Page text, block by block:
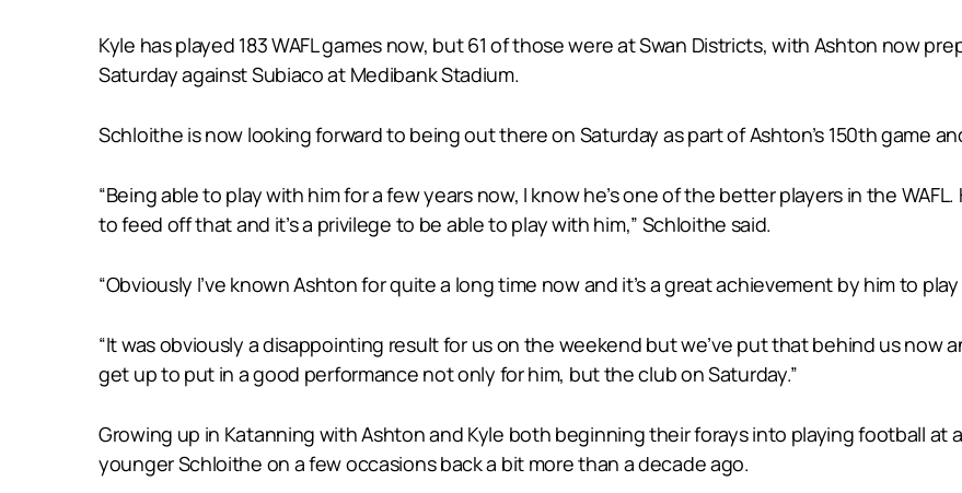
Kyle has played 183 WAFL games now, but 61 of those were at Swan Districts, with Ashton now
Saturday against Subiaco at Medibank Stadium.
Schloithe is now looking forward to being out there on Saturday as part of Ashton’s 150th game
“Being able to play with him for a few years now, I know he’s one of the better players in the
to feed off that and it’s a privilege to be able to play with him,” Schloithe said.
“Obviously I’ve known Ashton for quite a long time now and it’s a great achievement by him to
“It was obviously a disappointing result for us on the weekend but we’ve put that behind us now
get up to put in a good performance not only for him, but the club on Saturday.”
Growing up in Katanning with Ashton and Kyle both beginning their forays into playing football at
younger Schloithe on a few occasions back a bit more than a decade ago.